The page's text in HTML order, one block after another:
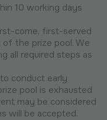
10 working days
come, first-served
the prize pool. We
all required steps as
conduct early
pool is exhausted
may be considered
will be accepted.